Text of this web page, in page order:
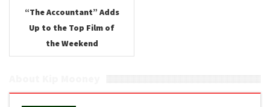
“The Accountant” Adds
Up to the Top Film of
the Weekend